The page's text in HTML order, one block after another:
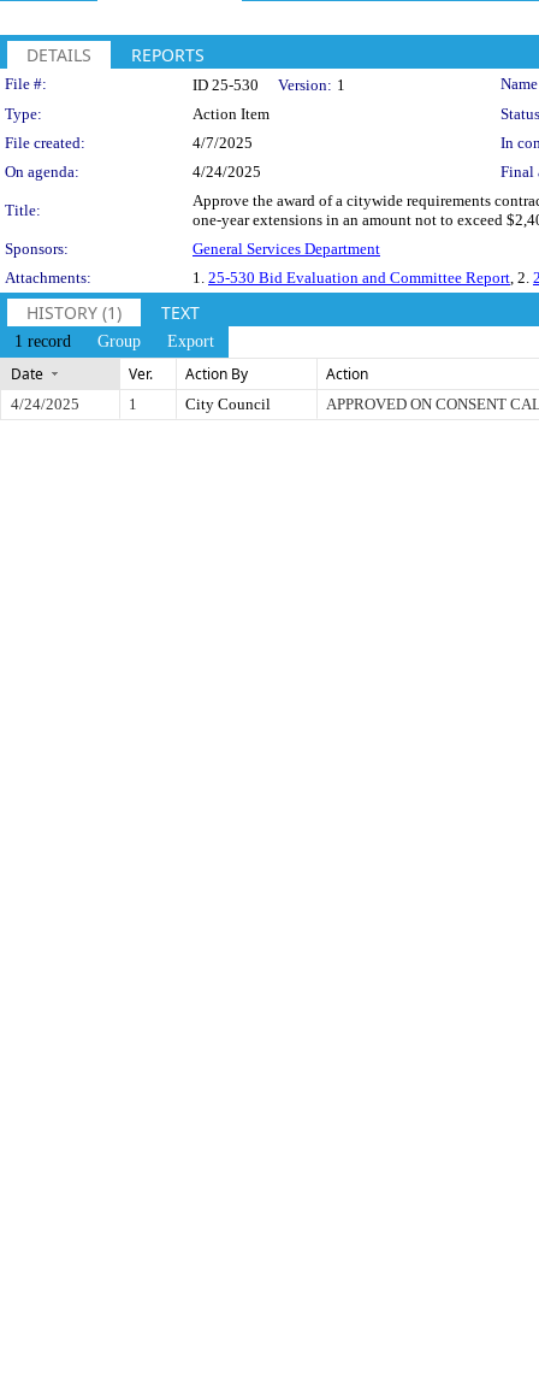
DETAILS REPORTS
Legislation Details
File #: ID 25-530 Version: 1
Type:
Action Item
File created:
4/7/2025
In
On agenda:
4/24/2025 Final
Title:
Approve the award of a citywide requirements
one-year extensions in an amount not to exceed
Sponsors:
General Services Department
Attachments:
1. 25-530 Bid Evaluation and Committee Report , 2.
HISTORY (1) TEXT
1 record Group Export
Date Ver. Action By Action
4/24/2025 1 City Council APPROVED ON CONSENT